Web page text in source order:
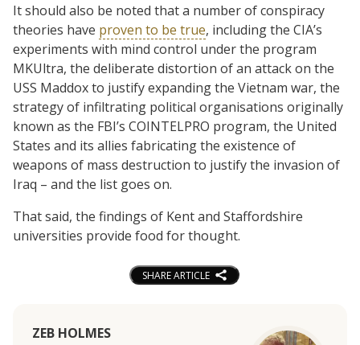
It should also be noted that a number of conspiracy
theories have proven to be true, including the CIA’s
experiments with mind control under the program
MKUltra, the deliberate distortion of an attack on the
USS Maddox to justify expanding the Vietnam war, the
strategy of infiltrating political organisations originally
known as the FBI’s COINTELPRO program, the United
States and its allies fabricating the existence of
weapons of mass destruction to justify the invasion of
Iraq – and the list goes on.
That said, the findings of Kent and Staffordshire
universities provide food for thought.
SHARE ARTICLE
ZEB HOLMES